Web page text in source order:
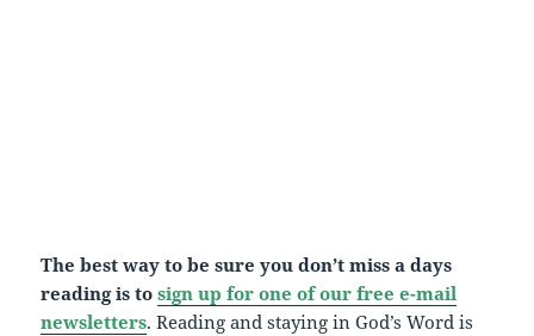
The best way to be sure you don’t miss a days
reading is to sign up for one of our free e-mail
newsletters. Reading and staying in God’s Word is